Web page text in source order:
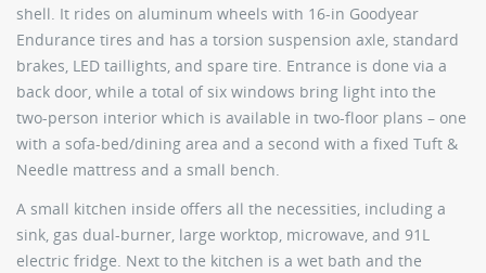
shell. It rides on aluminum wheels with 16-in Goodyear
Endurance tires and has a torsion suspension axle, standard
brakes, LED taillights, and spare tire. Entrance is done via a
back door, while a total of six windows bring light into the
two-person interior which is available in two-floor plans – one
with a sofa-bed/dining area and a second with a fixed Tuft &
Needle mattress and a small bench.
A small kitchen inside offers all the necessities, including a
sink, gas dual-burner, large worktop, microwave, and 91L
electric fridge. Next to the kitchen is a wet bath and the